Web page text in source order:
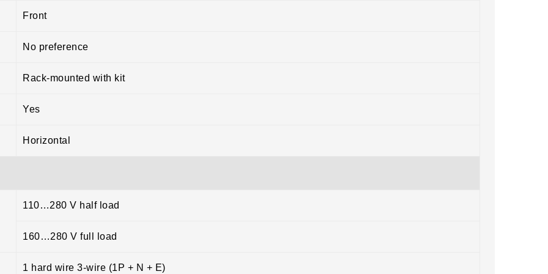
Front
No preference
Rack-mounted with kit
Yes
Horizontal
110…280 V half load
160…280 V full load
1 hard wire 3-wire (1P + N + E)